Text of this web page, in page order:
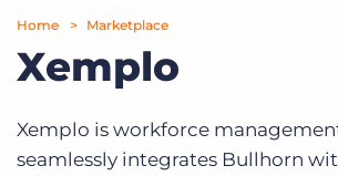
Marketplace
Company
Home Marketplace
Xemplo
Xemplo is workforce
seamlessly integrates Bullhorn